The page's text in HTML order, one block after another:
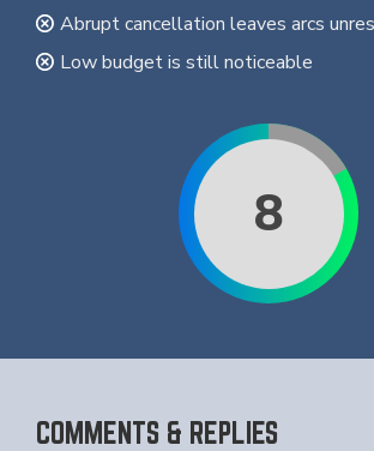
Abrupt cancellation leaves arcs
Low budget is still noticeable
8
COMMENTS & REPLIES